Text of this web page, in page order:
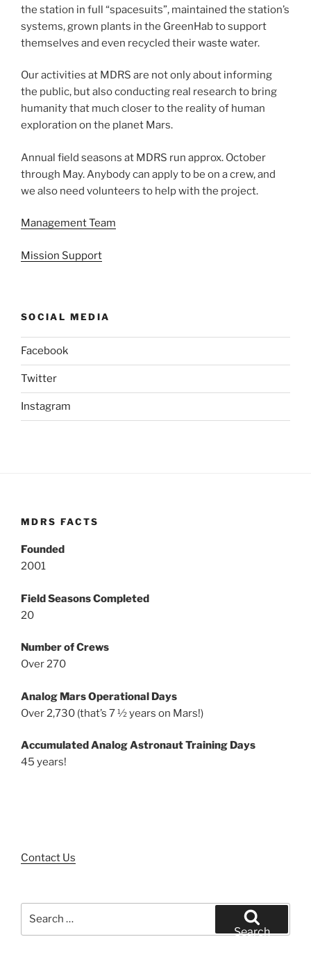
the station in full “spacesuits”, maintained the station’s
systems, grown plants in the GreenHab to support
themselves and even recycled their waste water.
Our activities at MDRS are not only about informing
the public, but also conducting real research to bring
humanity that much closer to the reality of human
exploration on the planet Mars.
Annual field seasons at MDRS run approx. October
through May. Anybody can apply to be on a crew, and
we also need volunteers to help with the project.
Management Team
Mission Support
SOCIAL MEDIA
Facebook
Twitter
Instagram
MDRS FACTS
Founded
2001
Field Seasons Completed
20
Number of Crews
Over 270
Analog Mars Operational Days
Over 2,730 (that’s 7 ½ years on Mars!)
Accumulated Analog Astronaut Training Days
45 years!
Contact Us
Search